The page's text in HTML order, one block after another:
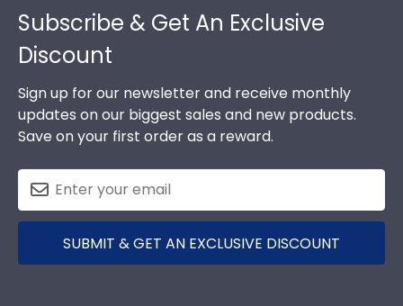
Subscribe & Get An Exclusive
Discount
Sign up for our newsletter and receive monthly
updates on our biggest sales and new products.
Save on your first order as a reward.
SUBMIT & GET AN EXCLUSIVE DISCOUNT